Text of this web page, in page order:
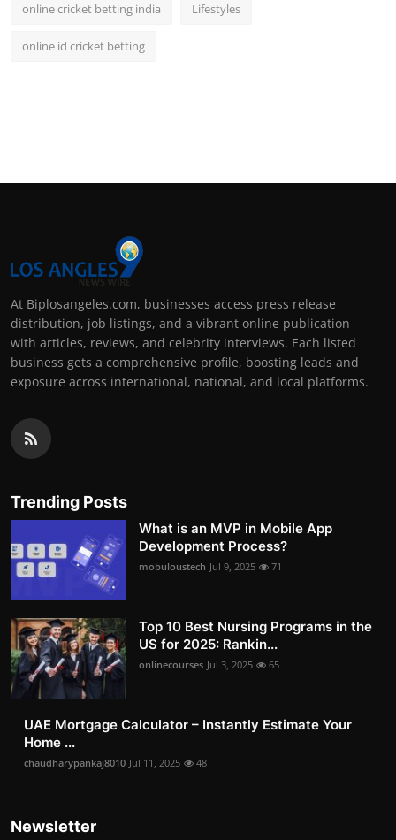
online cricket betting india Lifestyles
online id cricket betting
At Biplosangeles.com, businesses access press release
distribution, job listings, and a vibrant online publication
with articles, reviews, and celebrity interviews. Each listed
business gets a comprehensive profile, boosting leads and
exposure across international, national, and local platforms.
Trending Posts
What is an MVP in Mobile App
Development Process?
mobuloustech Jul 9, 2025 71
Top 10 Best Nursing Programs in the
US for 2025: Rankin...
onlinecourses Jul 3, 2025 65
UAE Mortgage Calculator – Instantly Estimate Your
Home ...
chaudharypankaj8010 Jul 11, 2025 48
Newsletter